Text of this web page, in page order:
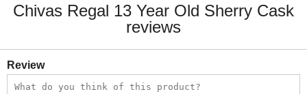
Chivas Regal 13 Year Old Sherry Cask
reviews
Review